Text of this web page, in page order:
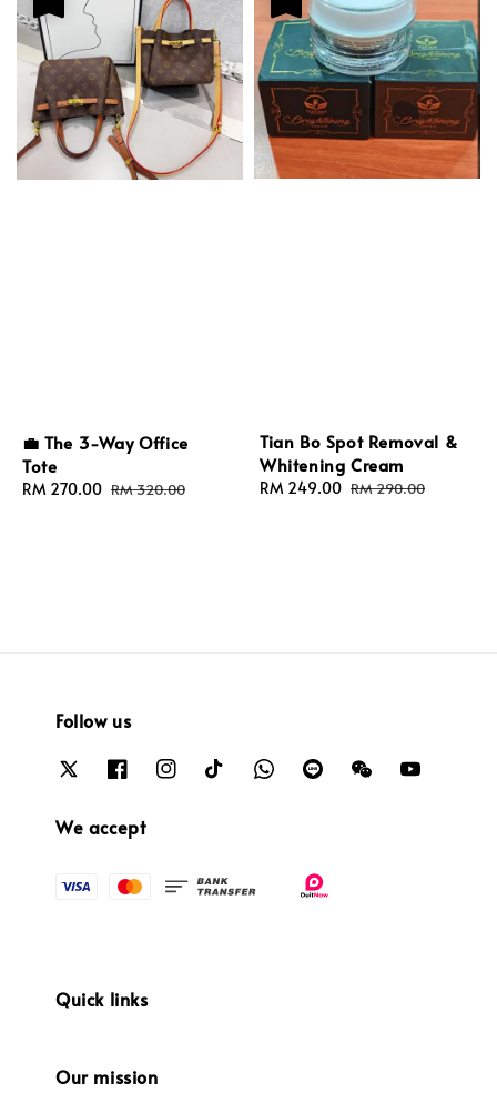
💼 The 3-Way Office
Tote
Sale
RM 270.00 Regular
RM 320.00
Tian Bo Spot Removal &
Whitening Cream
Sale
RM 249.00 Regular
RM 290.00
Follow us
We accept
Quick links
Our mission